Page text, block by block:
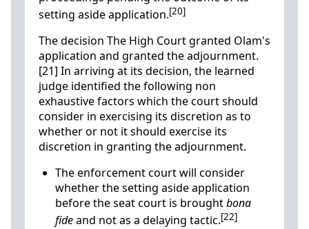
setting aside application.[20]
The decision The High Court granted Olam's
application and granted the adjournment.
[21] In arriving at its decision, the learned
judge identified the following non
exhaustive factors which the court should
consider in exercising its discretion as to
whether or not it should exercise its
discretion in granting the adjournment.
The enforcement court will consider
whether the setting aside application
before the seat court is broughtbona
fideand not as a delaying tactic.[22]